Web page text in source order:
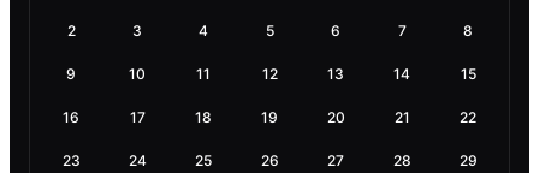
2 3 4 5 6 7 8
9 10 11 12 13 14 15
16 17 18 19 20 21 22
23 24 25 26 27 28 29